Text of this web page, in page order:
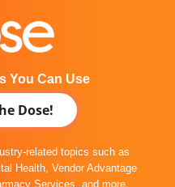
You Can Use
Dose!
related topics such as
Health, Vendor Advantage
Services, and more.